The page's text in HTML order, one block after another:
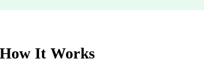
How It Works